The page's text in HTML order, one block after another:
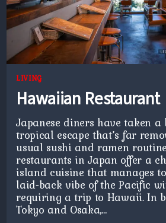
LIVING
Hawaiian Restaurant
Japanese diners have taken
tropical escape that’s far
usual sushi and ramen
restaurants in Japan offer a
island cuisine that manages
laid-back vibe of the Pacific
requiring a trip to Hawaii. In
Tokyo and Osaka,…